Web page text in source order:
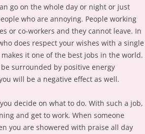
go on the whole day or night or just
who are annoying. People working
or co-workers and they cannot leave. In
does respect your wishes with a single
it one of the best jobs in the world.
surrounded by positive energy
will be a negative effect as well.
decide on what to do. With such a job,
and get to work. When someone
you are showered with praise all day